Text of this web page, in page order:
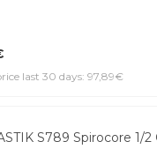
last 30 days: 97,89€
S789 Spirocore 1/2